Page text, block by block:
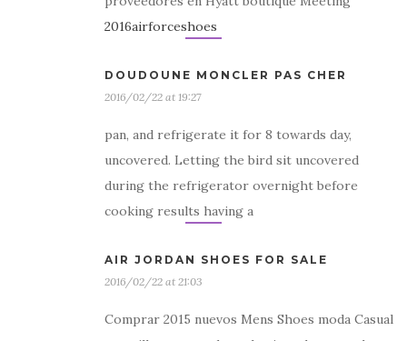
2016airforceshoes
DOUDOUNE MONCLER PAS CHER
2016/02/22 at 19:27
pan, and refrigerate it for 8 towards day,
uncovered. Letting the bird sit uncovered
during the refrigerator overnight before
cooking results having a
AIR JORDAN SHOES FOR SALE
2016/02/22 at 21:03
Comprar 2015 nuevos Mens Shoes moda Casual